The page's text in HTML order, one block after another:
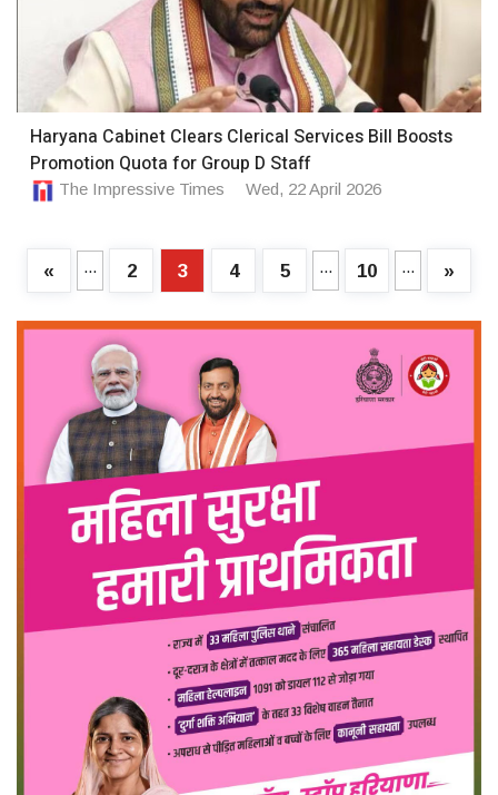
Haryana Cabinet Clears Clerical Services Bill Boosts
Promotion Quota for Group D Staff
The Impressive Times Wed, 22 April 2026
« ... 2 3 4 5 ... 10 ... »